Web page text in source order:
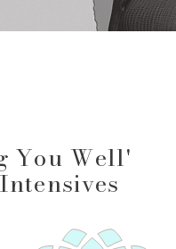
You Well'